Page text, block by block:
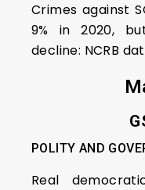
Crimes against
9% in 2020,
decline: NCRB
POLITY AND
Real